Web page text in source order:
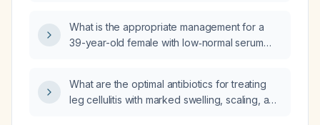
What is the appropriate management for a
39-year-old female with low‑normal serum
presenting with fatigue, joint pain, and
lower‑limb numbness?
What are the optimal antibiotics for treating
leg cellulitis with marked swelling, scaling, and